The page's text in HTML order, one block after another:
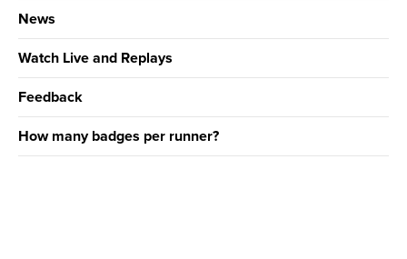
News
Watch Live and Replays
Feedback
How many badges per runner?